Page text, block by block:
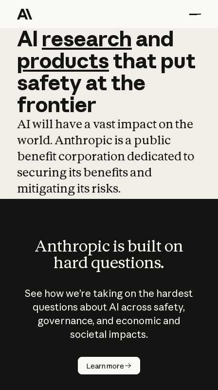
AI research and
AI research and
productsthat put
safetyatthe
frontier
AI will have a vast impact on the
world. Anthropic is a public
benefit corporation dedicated to
securing its benefits and
mitigating its risks.
Anthropic is built on
hard questions.
See how we’re taking on the hardest
questions about AI across safety,
governance, and economic and
societal impacts.
Learn more
How does
AI work?